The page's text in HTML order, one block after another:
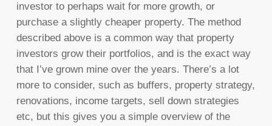
investor to perhaps wait for more growth, or
purchase a slightly cheaper property. The method
described above is a common way that property
investors grow their portfolios, and is the exact way
that I’ve grown mine over the years. There’s a lot
more to consider, such as buffers, property strategy,
renovations, income targets, sell down strategies
etc, but this gives you a simple overview of the